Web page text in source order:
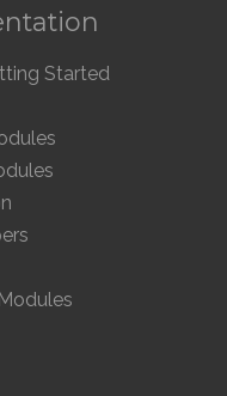
Started